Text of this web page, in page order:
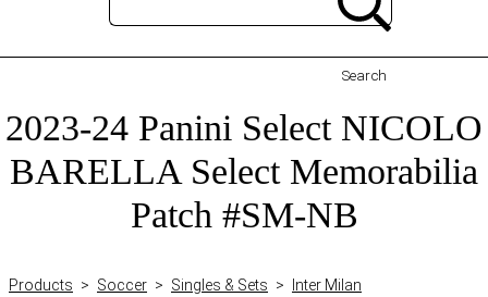
Search
2023-24 Panini Select NICOLO
BARELLA Select Memorabilia
Patch #SM-NB
Products > Soccer > Singles & Sets > Inter Milan